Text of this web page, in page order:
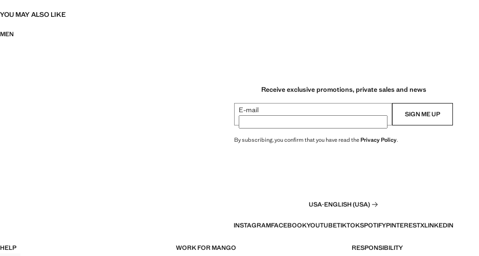
YOU MAY ALSO LIKE
MEN
Receive exclusive promotions, private sales and news
E-mail SIGN ME UP
By subscribing, you confirm that you have read thePrivacy Policy.
USA·ENGLISH (USA)
INSTAGRAMFACEBOOKYOUTUBETIKTOKSPOTIFYPINTERESTXLINKEDIN
HELP WORK FOR MANGO RESPONSIBILITY